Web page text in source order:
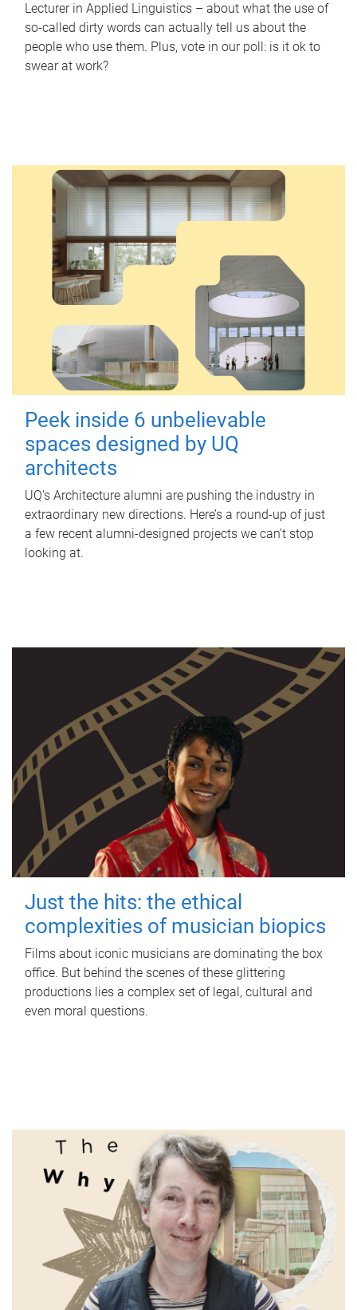
Lecturer in Applied Linguistics – about what the use of
so-called dirty words can actually tell us about the
people who use them. Plus, vote in our poll: is it ok to
swear at work?
Peek inside 6 unbelievable
spaces designed by UQ
architects
UQ's Architecture alumni are pushing the industry in
extraordinary new directions. Here’s a round-up of just
a few recent alumni-designed projects we can’t stop
looking at.
Just the hits: the ethical
complexities of musician biopics
Films about iconic musicians are dominating the box
office. But behind the scenes of these glittering
productions lies a complex set of legal, cultural and
even moral questions.